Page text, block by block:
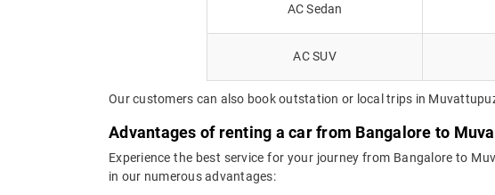
AC Sedan
AC SUV
Our customers can also book outstation or local trips in
Advantages of renting a car from Bangalore to
Experience the best service for your journey from Bangalore to
in our numerous advantages: